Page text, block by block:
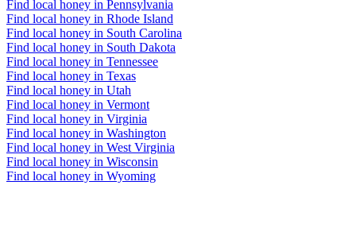
Find local honey in Pennsylvania
Find local honey in Rhode Island
Find local honey in South Carolina
Find local honey in South Dakota
Find local honey in Tennessee
Find local honey in Texas
Find local honey in Utah
Find local honey in Vermont
Find local honey in Virginia
Find local honey in Washington
Find local honey in West Virginia
Find local honey in Wisconsin
Find local honey in Wyoming